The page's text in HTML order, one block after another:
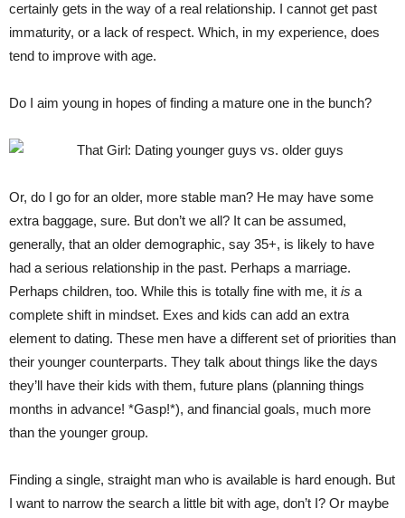
certainly gets in the way of a real relationship. I cannot get past
immaturity, or a lack of respect. Which, in my experience, does
tend to improve with age.
Do I aim young in hopes of finding a mature one in the bunch?
Or, do I go for an older, more stable man? He may have some
extra baggage, sure. But don’t we all? It can be assumed,
generally, that an older demographic, say 35+, is likely to have
had a serious relationship in the past. Perhaps a marriage.
Perhaps children, too. While this is totally fine with me, it is a
complete shift in mindset. Exes and kids can add an extra
element to dating. These men have a different set of priorities than
their younger counterparts. They talk about things like the days
they’ll have their kids with them, future plans (planning things
months in advance! *Gasp!*), and financial goals, much more
than the younger group.
Finding a single, straight man who is available is hard enough. But
I want to narrow the search a little bit with age, don’t I? Or maybe